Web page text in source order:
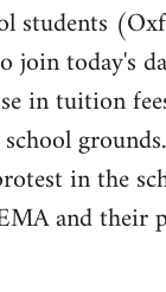
students
join today's
in tuition
in the
and their